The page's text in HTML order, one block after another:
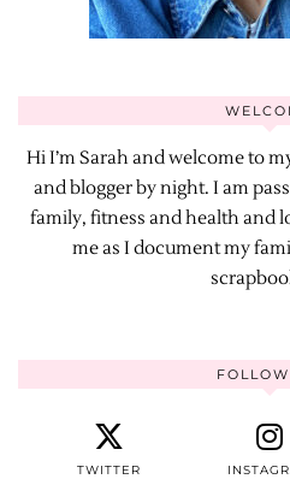
Hi I’m Sarah and welcome to
and blogger by night. I am
family, fitness and health and
me as I document my
TWITTER